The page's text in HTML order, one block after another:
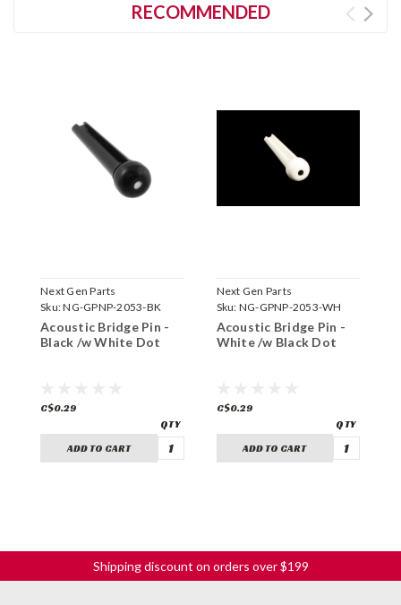
RECOMMENDED
Next Gen Parts
Sku:NG-GPNP-2053-BK
Acoustic Bridge Pin -
Black /w White Dot
C$0.29
ADD TO CART
Next Gen Parts
Sku: NG-GPNP-2053-WH
Acoustic Bridge Pin -
White /w Black Dot
C$0.29
ADD TO CART
Shipping discount on orders over $199